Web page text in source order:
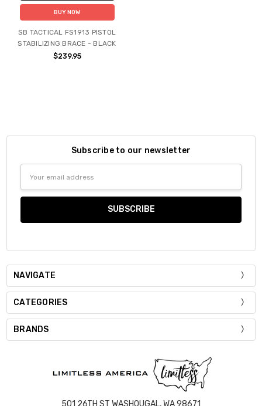
BUY NOW
SB TACTICAL FS1913 PISTOL
STABILIZING BRACE - BLACK
$239.95
Subscribe to our newsletter
Address
NAVIGATE
CATEGORIES
BRANDS
501 26TH ST WASHOUGAL, WA 98671